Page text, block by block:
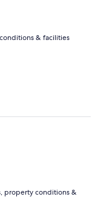
& facilities
property conditions &